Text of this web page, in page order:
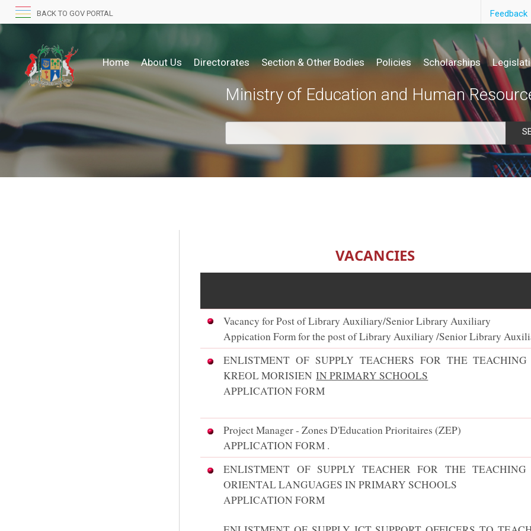
BACK TO GOV PORTAL Feedback
Home About Us Directorates Section & Other Bodies Policies Scholarships
Ministry of Education and Human
VACANCIES
Vacancy for Post of Library Auxiliary/Senior Library Auxiliary
Appication Form for the post of Library Auxiliary /Senior Library
ENLISTMENT OF SUPPLY TEACHERS FOR THE TEACHING
KREOL MORISIEN IN PRIMARY SCHOOLS
APPLICATION FORM​
Project Manager - Zones D'Education Prioritaires (ZEP)
APPLICATION FORM ​.​​
​ENLISTMENT OF SUPPLY TEACHER FOR THE TEACHING
ORIENTAL LANGUAGES IN PRIMARY SCHOOLS
APPLICATION FORM